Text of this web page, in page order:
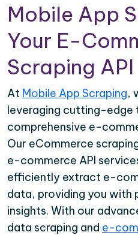
Mobile App
Your E-
Scraping
At Mobile App Scraping,
leveraging cutting-edge
comprehensive e-
Our eCommerce
e-commerce API
efficiently extract e-
data, providing you with
insights. With our
data scraping and e-